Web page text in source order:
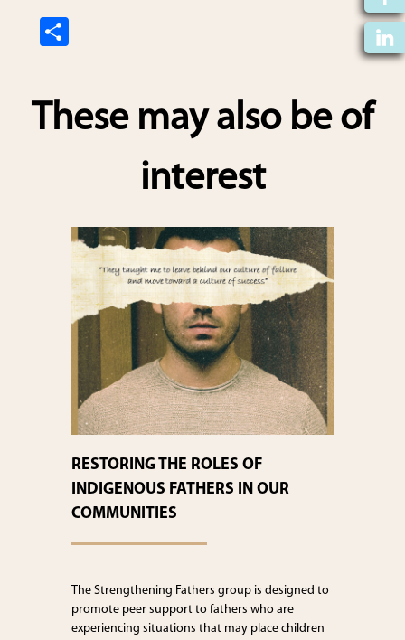
e
These may also be of
interest
RESTORING THE ROLES OF
INDIGENOUS FATHERS IN OUR
COMMUNITIES
The Strengthening Fathers group is designed to
promote peer support to fathers who are
experiencing situations that may place children